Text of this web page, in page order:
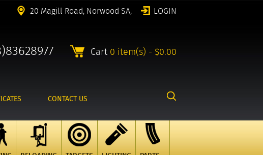
20 Magill Road, Norwood SA, LOGIN
Cart 0 item(s) - $0.00
CONTACT US